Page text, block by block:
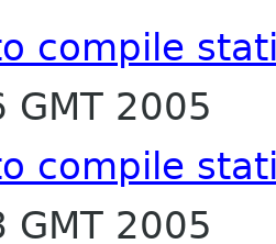
compile
GMT 2005
compile
GMT 2005